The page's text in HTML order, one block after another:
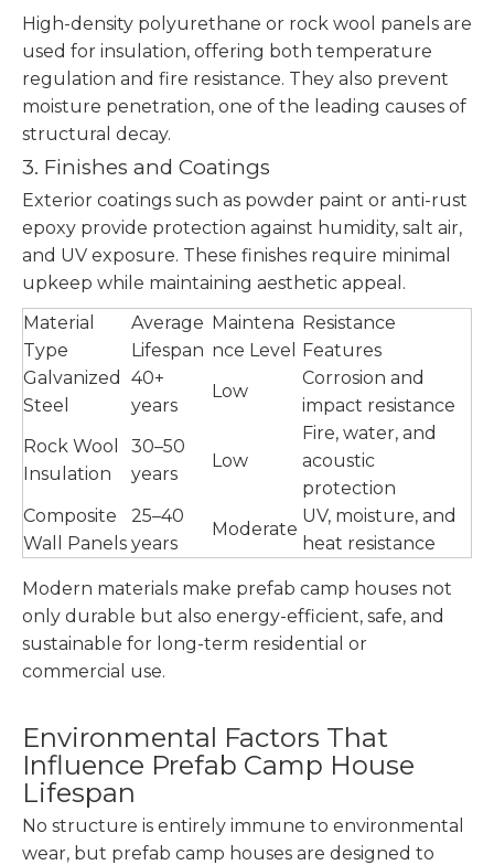
High-density polyurethane or rock wool panels are
used for insulation, offering both temperature
regulation and fire resistance. They also prevent
moisture penetration, one of the leading causes of
structural decay.
3. Finishes and Coatings
Exterior coatings such as powder paint or anti-rust
epoxy provide protection against humidity, salt air,
and UV exposure. These finishes require minimal
upkeep while maintaining aesthetic appeal.
Material
Type
Average
Lifespan
Maintena
nce Level
Resistance
Features
Galvanized
Steel
40+
years
Low
Corrosion and
impact resistance
Rock Wool
Insulation
30–50
years
Low
Fire, water, and
acoustic
protection
Composite
Wall Panels
25–40
years
Moderate
UV, moisture, and
heat resistance
Modern materials make prefab camp houses not
only durable but also energy-efficient, safe, and
sustainable for long-term residential or
commercial use.
Environmental Factors That
Influence Prefab Camp House
Lifespan
No structure is entirely immune to environmental
wear, but prefab camp houses are designed to